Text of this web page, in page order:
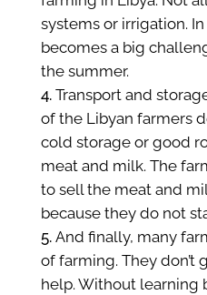
systems or irrigation.
becomes a big
the summer.
Transport and
of the Libyan farmers
cold storage or good
meat and milk. The
to sell the meat and
because they do not
And finally, many
of farming. They don’t
help. Without learning